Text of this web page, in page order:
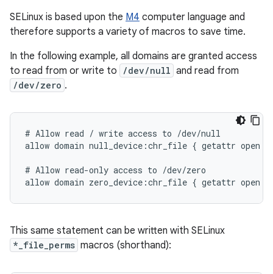
SELinux is based upon the M4 computer language and
therefore supports a variety of macros to save time.
In the following example, all domains are granted access
to read from or write to
/dev/null and read from
/dev/zero .
# Allow read / write access to /dev/null
allow domain null_device:chr_file { getattr open
# Allow read-only access to /dev/zero
This same statement can be written with SELinux
*_file_perms macros (shorthand):